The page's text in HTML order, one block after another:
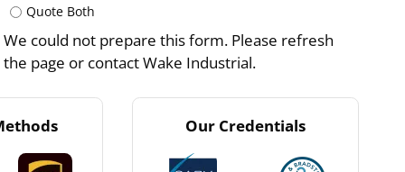
Quote Both
We could not prepare this form. Please refresh
the page or contact Wake Industrial.
Our Credentials